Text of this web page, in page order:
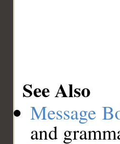
See Also
Message
and